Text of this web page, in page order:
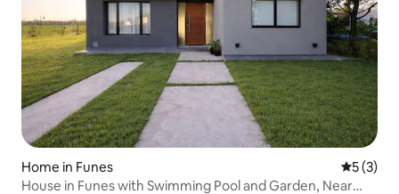
Home in Funes 5 out of
5 (3)
House in Funes with Swimming Pool and Garden, Near